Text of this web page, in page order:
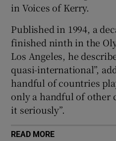
in Voices of Kerry.
Published in 1994, a
finished ninth in the
Los Angeles, he
quasi-international”,
handful of countries
only a handful of other
it seriously”.
READ MORE